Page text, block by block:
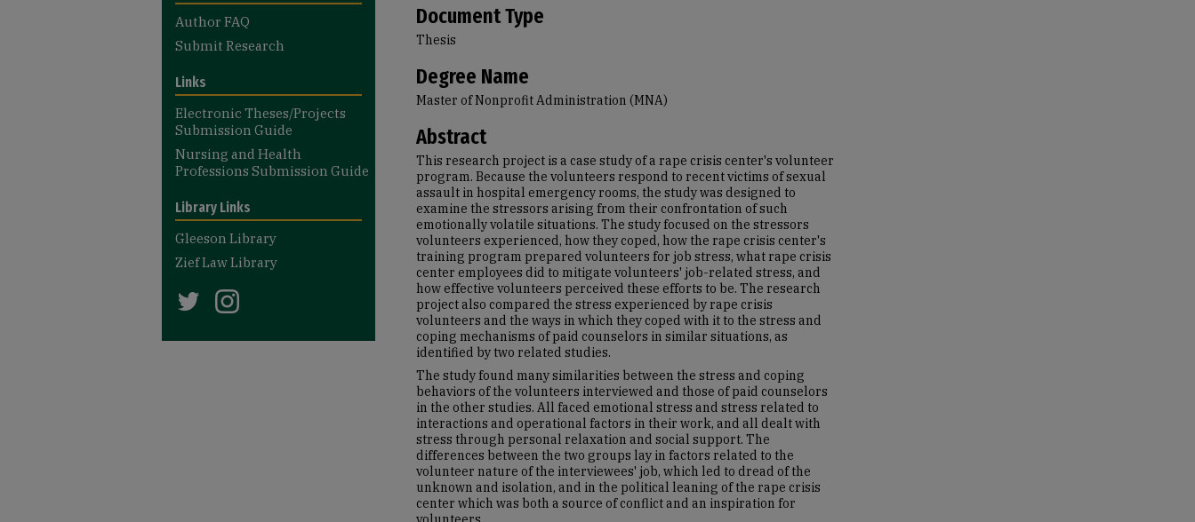
Document Type
Thesis
Degree Name
Master of Nonprofit Administration (MNA)
Abstract
This research project is a case study of a rape crisis center's volunteer
program. Because the volunteers respond to recent victims of sexual
assault in hospital emergency rooms, the study was designed to
examine the stressors arising from their confrontation of such
emotionally volatile situations. The study focused on the stressors
volunteers experienced, how they coped, how the rape crisis center's
training program prepared volunteers for job stress, what rape crisis
center employees did to mitigate volunteers' job-related stress, and
how effective volunteers perceived these efforts to be. The research
project also compared the stress experienced by rape crisis
volunteers and the ways in which they coped with it to the stress and
coping mechanisms of paid counselors in similar situations, as
identified by two related studies.
The study found many similarities between the stress and coping
behaviors of the volunteers interviewed and those of paid counselors
in the other studies. All faced emotional stress and stress related to
interactions and operational factors in their work, and all dealt with
stress through personal relaxation and social support. The
differences between the two groups lay in factors related to the
volunteer nature of the interviewees' job, which led to dread of the
unknown and isolation, and in the political leaning of the rape crisis
center which was both a source of conflict and an inspiration for
Author FAQ
Submit Research
Links
Electronic Theses/Projects
Submission Guide
Nursing and Health
Professions Submission Guide
Library Links
Gleeson Library
Zief Law Library